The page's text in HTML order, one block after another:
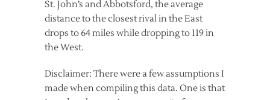
St. John’s and Abbotsford, the average
distance to the closest rival in the East
drops to 64 miles while dropping to 119 in
the West.
Disclaimer: There were a few assumptions I
made when compiling this data. One is that